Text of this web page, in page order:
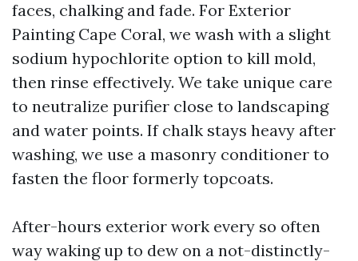
faces, chalking and fade. For Exterior
Painting Cape Coral, we wash with a slight
sodium hypochlorite option to kill mold,
then rinse effectively. We take unique care
to neutralize purifier close to landscaping
and water points. If chalk stays heavy after
washing, we use a masonry conditioner to
fasten the floor formerly topcoats.
After-hours exterior work every so often
way waking up to dew on a not-distinctly-